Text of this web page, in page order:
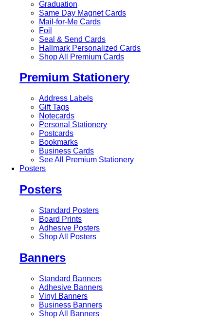
Graduation
Same Day Magnet Cards
Mail-for-Me Cards
Foil
Seal & Send Cards
Hallmark Personalized Cards
Shop All Premium Cards
Premium Stationery
Address Labels
Gift Tags
Notecards
Personal Stationery
Postcards
Bookmarks
Business Cards
See All Premium Stationery
Posters
Posters
Standard Posters
Board Prints
Adhesive Posters
Shop All Posters
Banners
Standard Banners
Adhesive Banners
Vinyl Banners
Business Banners
Shop All Banners